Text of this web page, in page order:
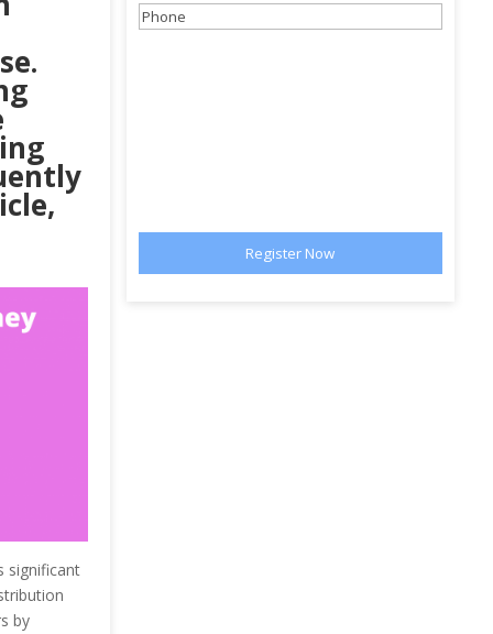
significant
by
Phone(Required)